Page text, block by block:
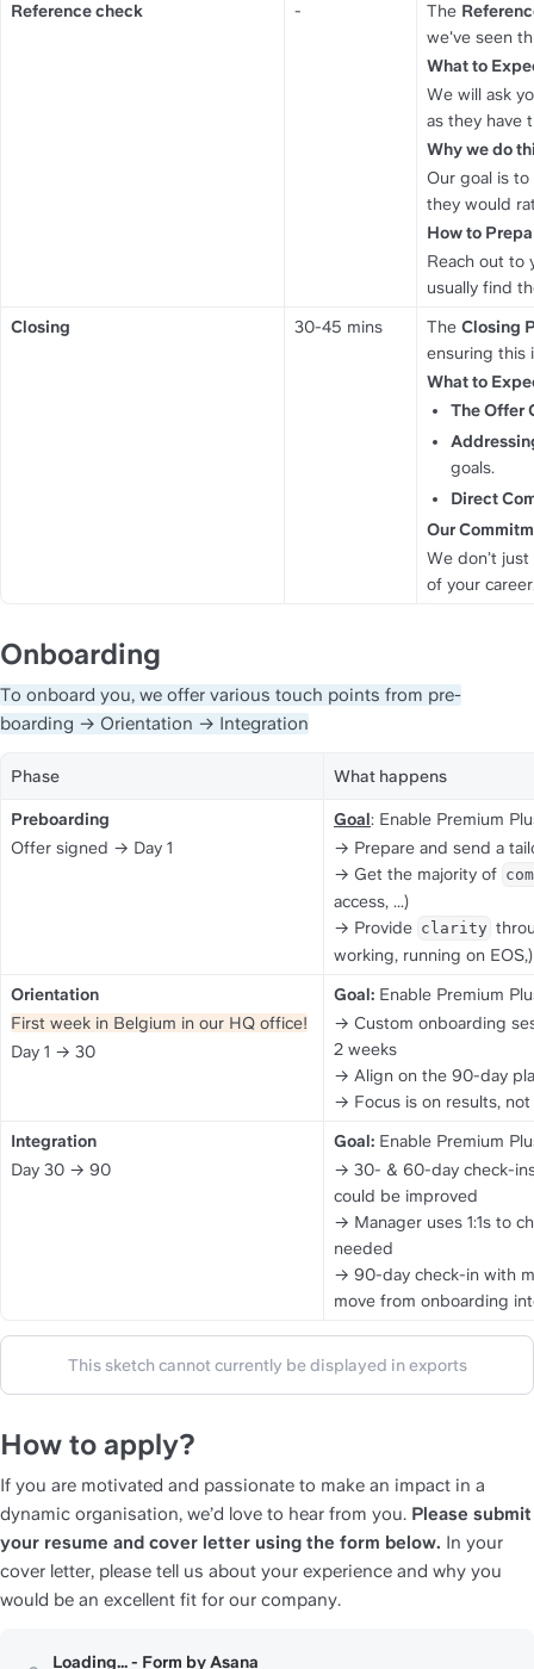
Reference check - The
we've seen
What to
We will ask
as they have
Why we do
Our goal is
they would
How to
Reach out to
usually find
Closing 30-45 mins The Closing
ensuring this
What to
The Offer
goals.
Direct
Our
We don’t
of your
Onboarding
To onboard you, we offer various touch points from pre-
boarding → Orientation → Integration
Phase What happens
Preboarding
Offer signed → Day 1
Goal: Enable Premium
→ Prepare and send a
→ Get the majority of
access, ...)
→ Provide clarity
working, running on EOS,)
Orientation
First week in Belgium in our HQ office!
Day 1 → 30
Goal: Enable Premium
→ Custom onboarding
2 weeks
→ Align on the 90-day
→ Focus is on results, not
Integration
Day 30 → 90
Goal: Enable Premium
→ 30- & 60-day check-
could be improved
→ Manager uses 1:1s to
needed
→ 90-day check-in with
move from onboarding
This sketch cannot currently be displayed in exports
How to apply?
If you are motivated and passionate to make an impact in a
dynamic organisation, we’d love to hear from you. Please submit
your resume and cover letter using the form below. In your
cover letter, please tell us about your experience and why you
would be an excellent fit for our company.
Loading... - Form by Asana